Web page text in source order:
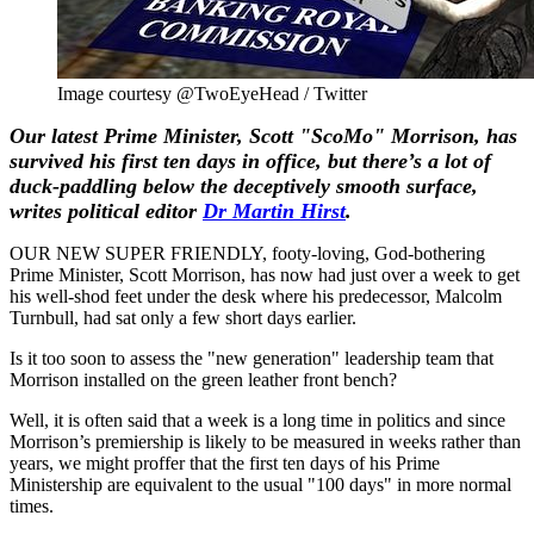
Image courtesy @TwoEyeHead / Twitter
Our latest Prime Minister, Scott "ScoMo" Morrison, has
survived his first ten days in office, but there’s a lot of
duck-paddling below the deceptively smooth surface,
writes political editor Dr Martin Hirst.
OUR NEW SUPER FRIENDLY, footy-loving, God-bothering
Prime Minister, Scott Morrison, has now had just over a week to get
his well-shod feet under the desk where his predecessor, Malcolm
Turnbull, had sat only a few short days earlier.
Is it too soon to assess the "new generation" leadership team that
Morrison installed on the green leather front bench?
Well, it is often said that a week is a long time in politics and since
Morrison’s premiership is likely to be measured in weeks rather than
years, we might proffer that the first ten days of his Prime
Ministership are equivalent to the usual "100 days" in more normal
times.